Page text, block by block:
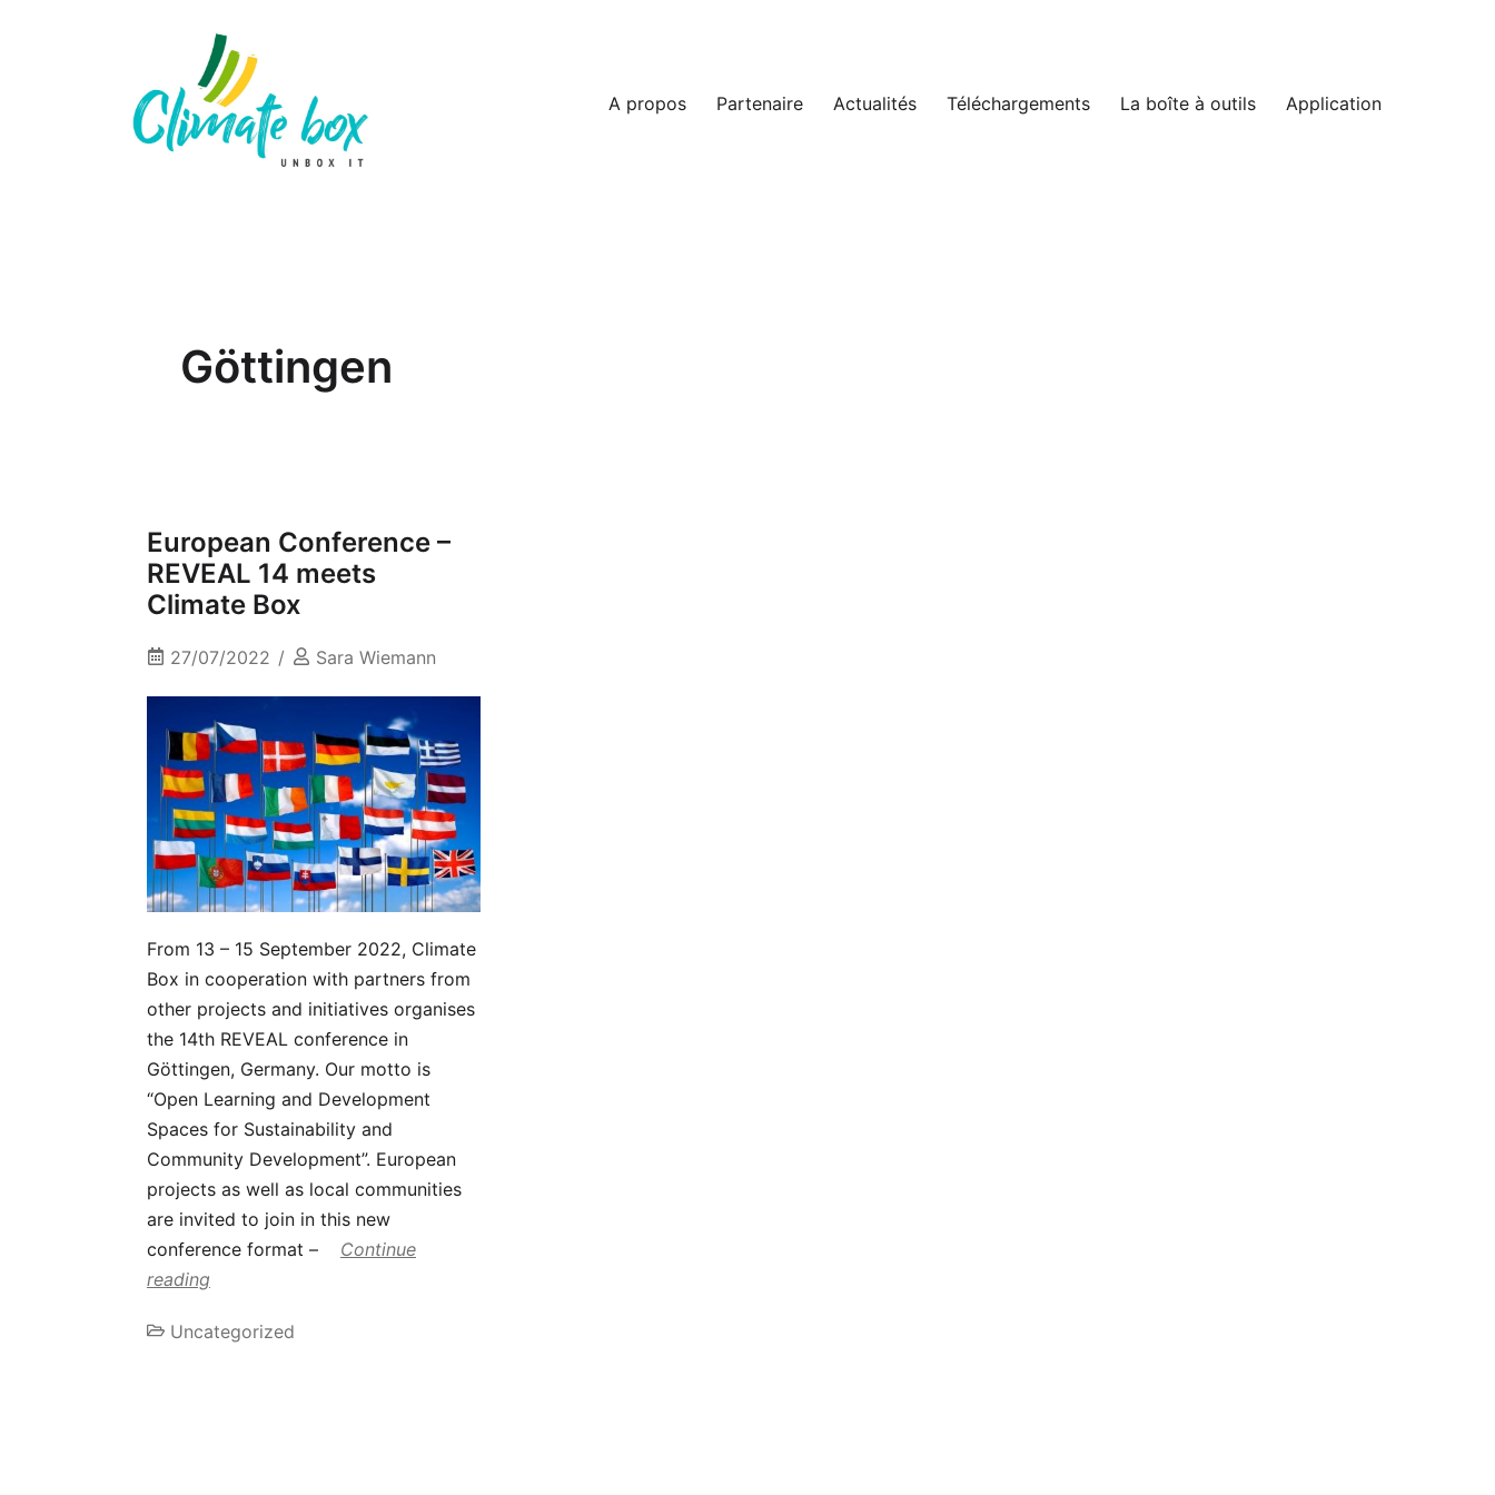
A propos Partenaire Actualités Téléchargements La boîte à outils Application
Göttingen
European Conference –
REVEAL 14 meets
Climate Box
27/07/2022 Sara Wiemann
From 13 – 15 September 2022, Climate
Box in cooperation with partners from
other projects and initiatives organises
the 14th REVEAL conference in
Göttingen, Germany. Our motto is
“Open Learning and Development
Spaces for Sustainability and
Community Development”. European
projects as well as local communities
are invited to join in this new
conference format –
Continue
reading
Uncategorized